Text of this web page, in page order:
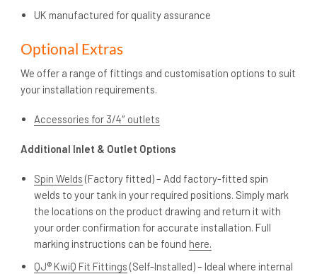
UK manufactured for quality assurance
Optional Extras
We offer a range of fittings and customisation options to suit
your installation requirements.
Accessories for 3/4″ outlets
Additional Inlet & Outlet Options
Spin Welds (Factory fitted) – Add factory-fitted spin
welds to your tank in your required positions. Simply mark
the locations on the product drawing and return it with
your order confirmation for accurate installation. Full
marking instructions can be found here.
QJ® KwiQ Fit Fittings (Self-Installed) – Ideal where internal